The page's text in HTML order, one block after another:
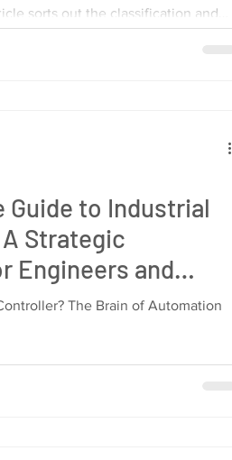
sorts out the classification and
Guide to Industrial
Strategic
Engineers and
The Brain of Automation